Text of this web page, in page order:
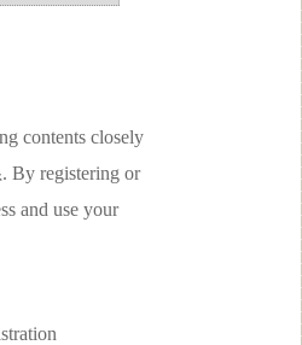
contents closely
By registering or
and use your